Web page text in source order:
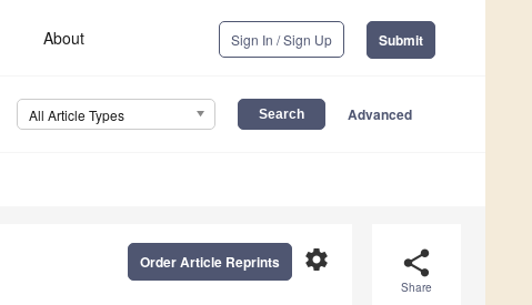
About Sign In / Sign Up Submit
All Article Types Advanced
share
Share
settings
Order Article Reprints